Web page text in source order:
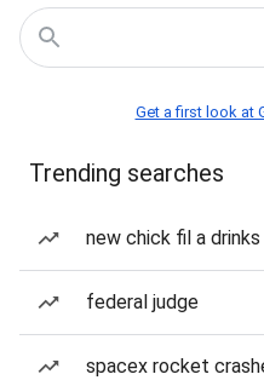
Get a first look at
Trending searches
new chick fil a drinks
federal judge
spacex rocket